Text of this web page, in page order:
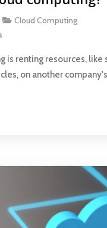
Cloud Computing
is renting resources, like
on another company's